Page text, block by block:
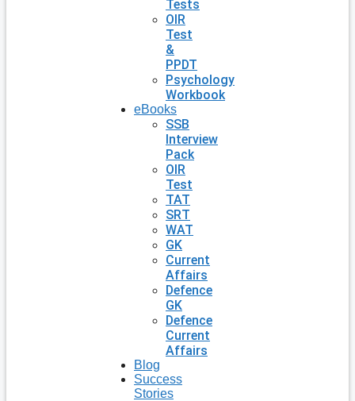
Tests
OIR
Test
&
PPDT
Psychology
Workbook
eBooks
SSB
Interview
Pack
OIR
Test
TAT
SRT
WAT
GK
Current
Affairs
Defence
GK
Defence
Current
Affairs
Blog
Success
Stories